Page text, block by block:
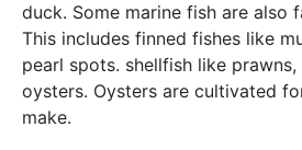
duck. Some marine fish are also
This includes finned fishes like
pearl spots. shellfish like prawns,
oysters. Oysters are cultivated
make.